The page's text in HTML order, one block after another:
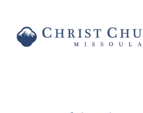
content